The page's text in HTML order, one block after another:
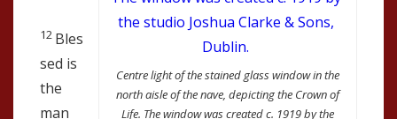
Centre light of the stained glass window in the
north aisle of the nave, depicting the Crown of
Life. The window was created c. 1919 by the
12 Bles
sed is
the
man